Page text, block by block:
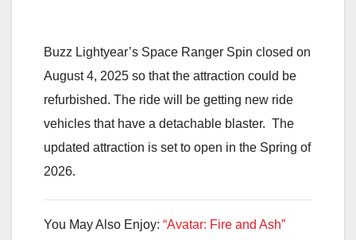
Buzz Lightyear’s Space Ranger Spin closed on
August 4, 2025 so that the attraction could be
refurbished. The ride will be getting new ride
vehicles that have a detachable blaster. The
updated attraction is set to open in the Spring of
2026.
You May Also Enjoy: “Avatar: Fire and Ash”